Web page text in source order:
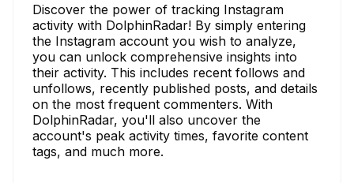
Discover the power of tracking Instagram
activity with DolphinRadar! By simply entering
the Instagram account you wish to analyze,
you can unlock comprehensive insights into
their activity. This includes recent follows and
unfollows, recently published posts, and details
on the most frequent commenters. With
DolphinRadar, you'll also uncover the
account's peak activity times, favorite content
tags, and much more.